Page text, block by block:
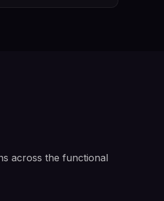
across the functional